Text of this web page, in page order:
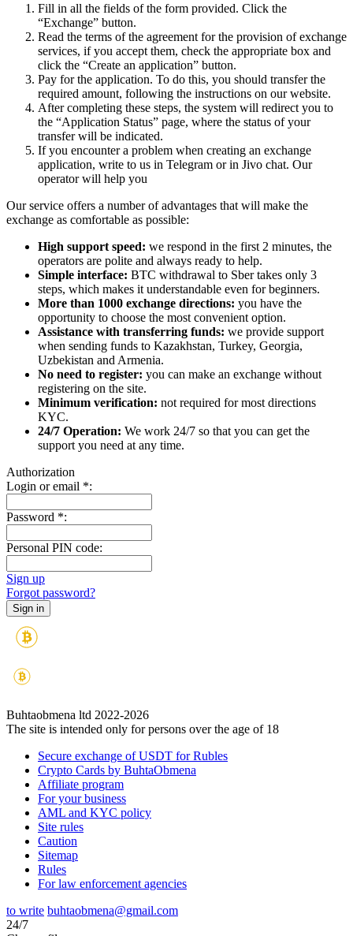
Fill in all the fields of the form provided. Click the
“Exchange” button.
Read the terms of the agreement for the provision of exchange
services, if you accept them, check the appropriate box and
click the “Create an application” button.
Pay for the application. To do this, you should transfer the
required amount, following the instructions on our website.
After completing these steps, the systеm will redirect you to
the “Application Status” page, where the status of your
transfer will be indicated.
If you encounter a problem when creating an exchange
application, write to us in Telegram or in Jivo chat. Our
operator will help you
Our service offers a number of advantages that will make the
exchange as comfortable as possible:
High support speed: we respond in the first 2 minutes, the
operators are polite and always ready to help.
Simple interface: BTC withdrawal to Sber takes only 3
steps, which makes it understandable even for beginners.
More than 1000 exchange directions: you have the
opportunity to choose the most convenient option.
Assistance with transferring funds: we provide support
when sending funds to Kazakhstan, Turkey, Georgia,
Uzbekistan and Armenia.
No need to register: you can make an exchange without
registering on the site.
Minimum verification: not required for most directions
KYC.
24/7 Operation: We work 24/7 so that you can get the
support you need at any time.
Authorization
Login or email *:
Password *:
Personal PIN code:
Sign up
Forgot password?
Buhtaobmena ltd 2022-2026
The site is intended only for persons over the age of 18
Secure exchange of USDT for Rubles
Crypto Cards by BuhtaObmena
Affiliate program
For your business
AML and KYC policy
Site rules
Caution
Sitemap
Rules
For law enforcement agencies
to write buhtaobmena@gmail.com
24/7